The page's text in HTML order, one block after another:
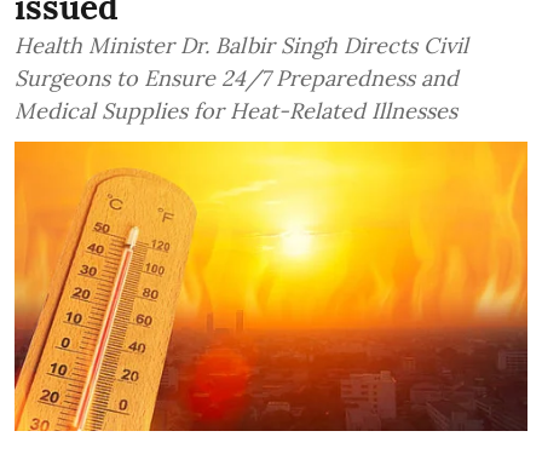
Health Minister Dr. Balbir Singh Directs Civil
Surgeons to Ensure 24/7 Preparedness and
Medical Supplies for Heat-Related Illnesses